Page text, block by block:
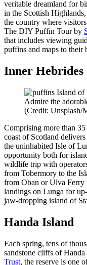
veritable dreamland for
in the Scottish
the country where
The DIY Puffin Tour by
that includes viewing
puffins and maps to their
Inner Hebrides
Admire the
(Credit: Unsplash/
Comprising more than
coast of Scotland
the uninhabited Isle of
opportunity both for
wildlife trip with
from Tobermory to the
from Oban or Ulva Ferry
landings on Lunga for
jaw-dropping island of
Handa Island
Each spring, tens of
sandstone cliffs of
Trust, the reserve is one